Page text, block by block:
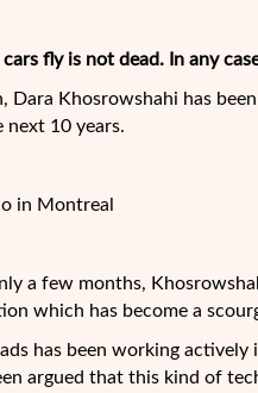
fly is not dead. In any
Dara Khosrowshahi has
next 10 years.
in Montreal
a few months,
which has become a
has been working
argued that this kind of